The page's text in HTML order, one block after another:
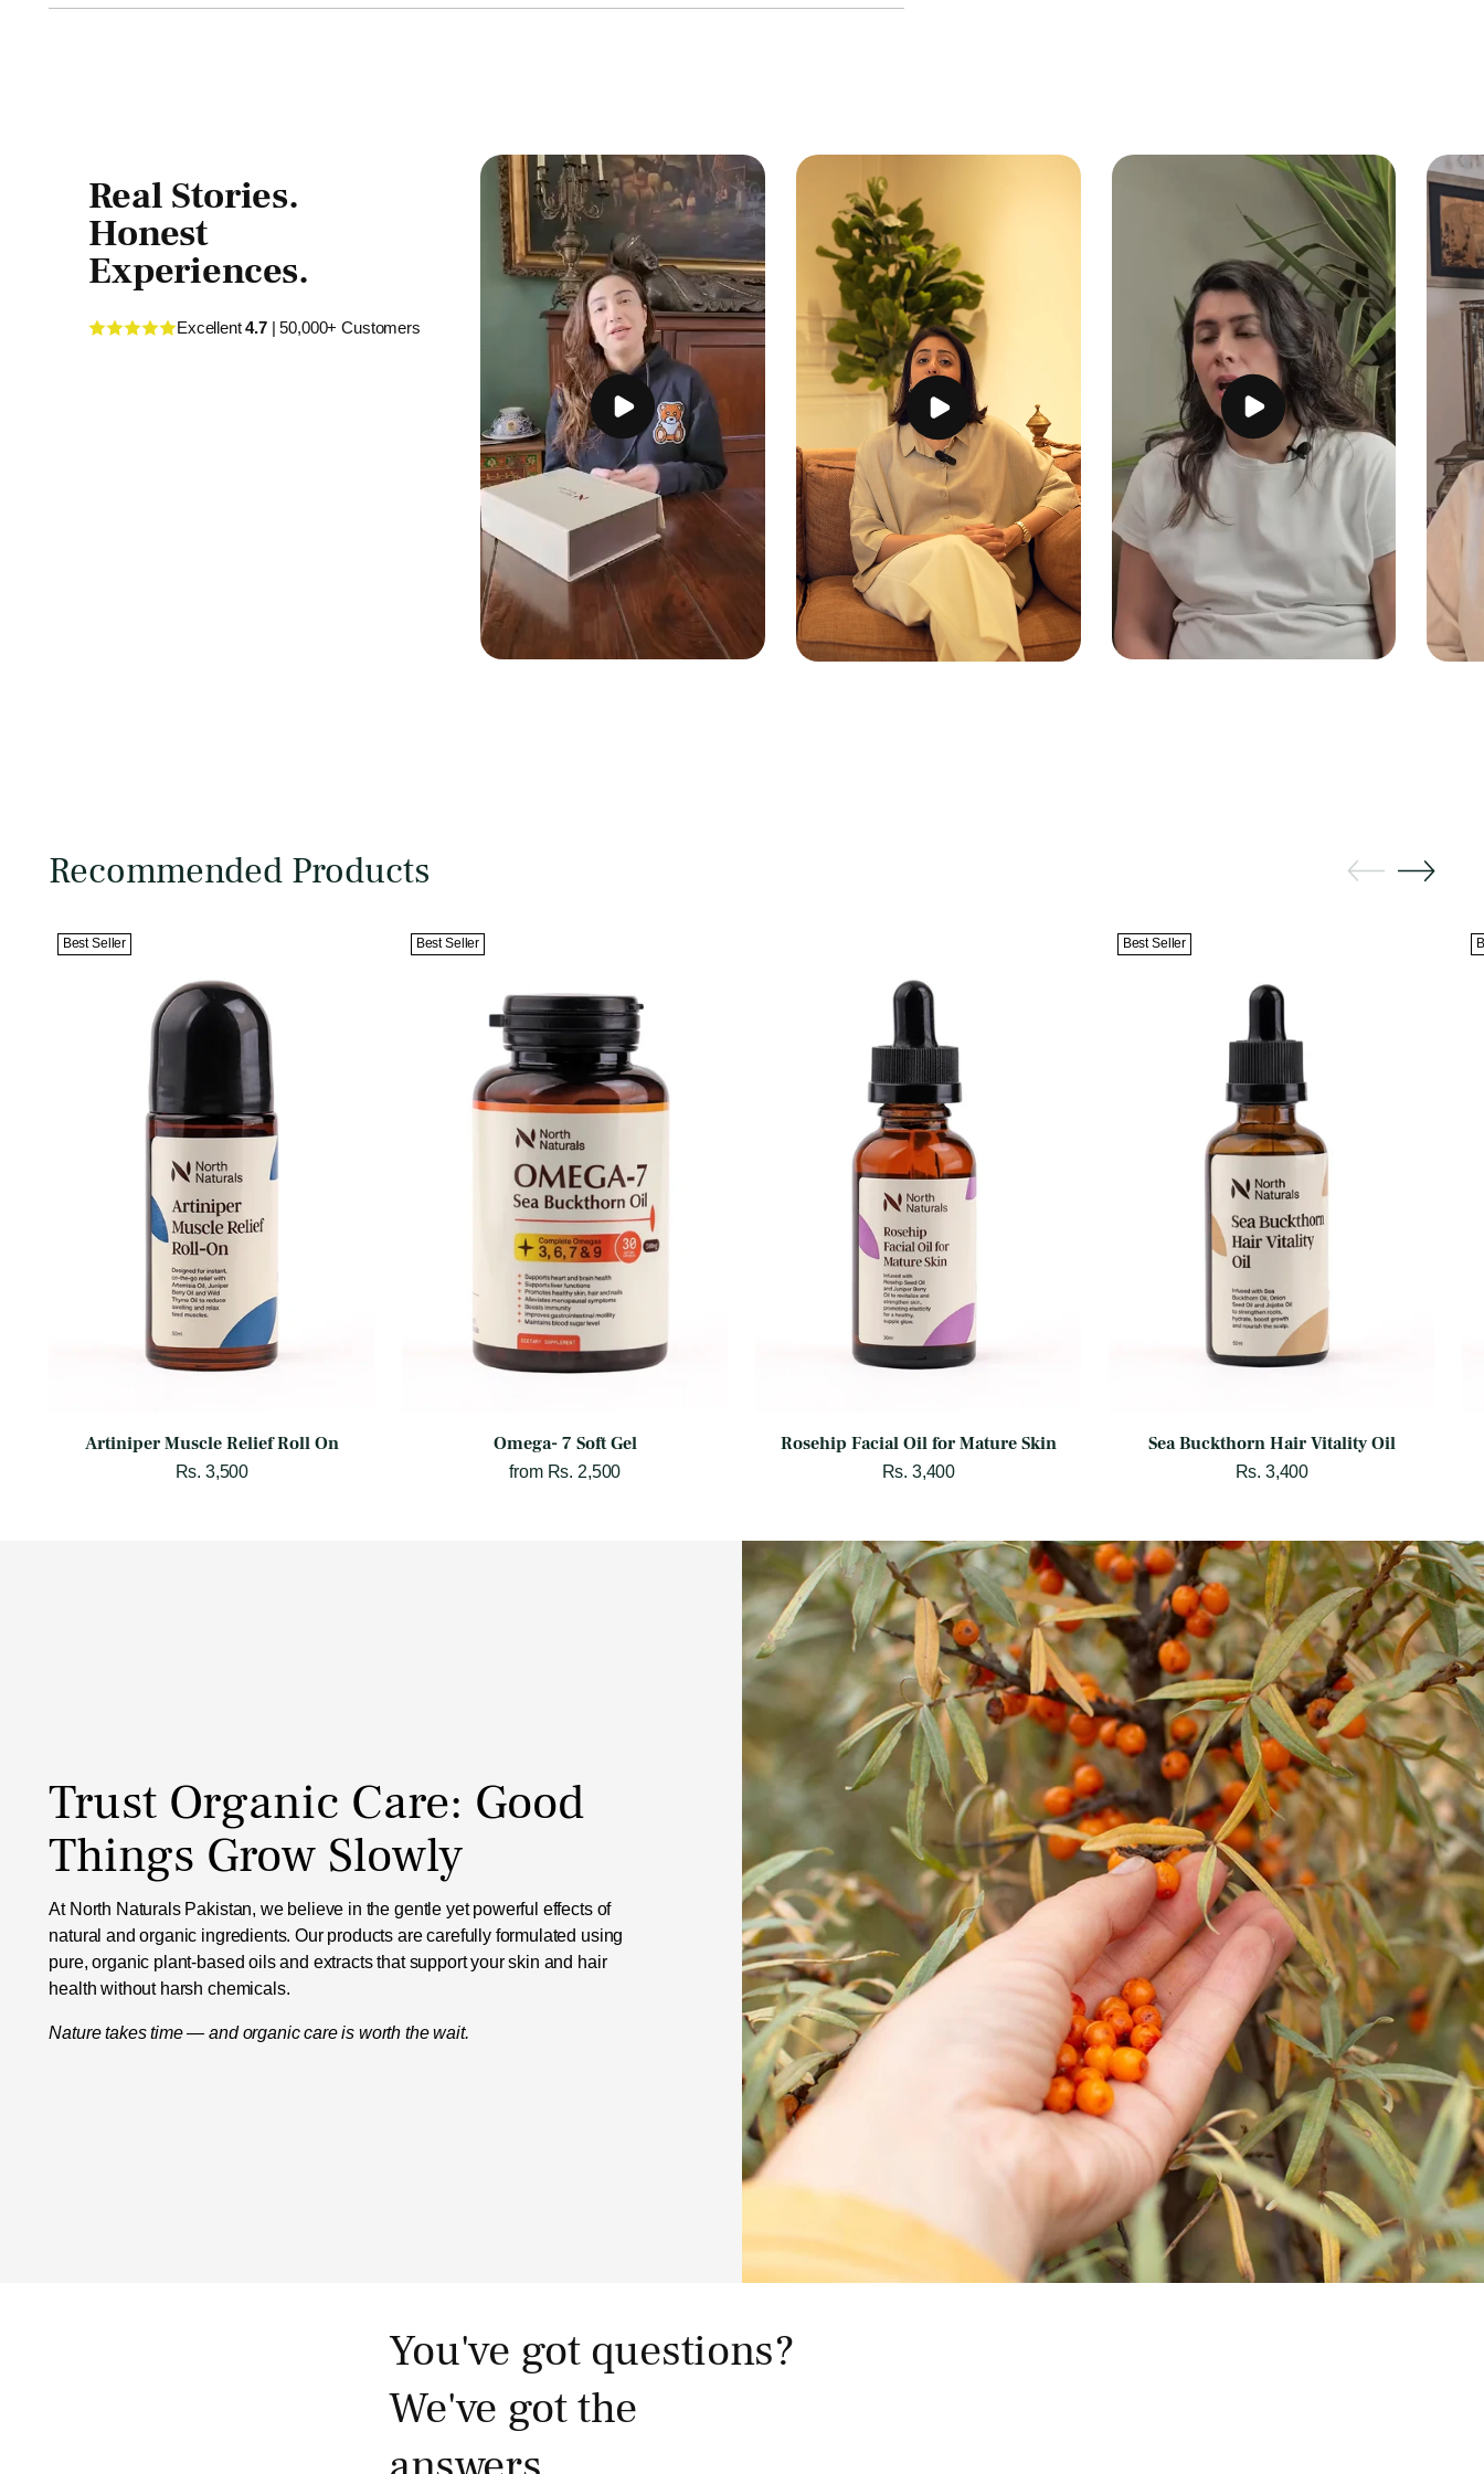
Real Stories.
Honest
Experiences.
Excellent4.7| 50,000+ Customers
Recommended Products
Best Seller
Artiniper Muscle Relief Roll On
Rs. 3,500
Best Seller
Omega- 7 Soft Gel
from Rs. 2,500
Rosehip Facial Oil for Mature Skin
Rs. 3,400
Best Seller
Sea Buckthorn Hair Vitality Oil
Rs. 3,400
Trust Organic Care: Good
Things Grow Slowly
At North Naturals Pakistan, we believe in the gentle yet powerful effects of
natural and organic ingredients. Our products are carefully formulated using
pure, organic plant-based oils and extracts that support your skin and hair
health without harsh chemicals.
Nature takes time — and organic care is worth the wait.
You've got questions?
We've got the